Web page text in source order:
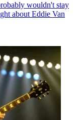
wouldn't stay
about Eddie Van